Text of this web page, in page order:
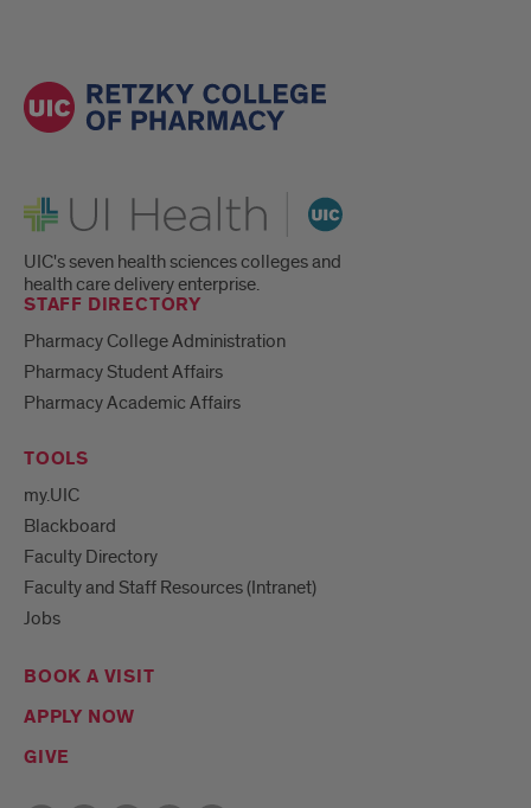
UI Health
UIC's seven health sciences colleges and
health care delivery enterprise.
STAFF DIRECTORY
Pharmacy College Administration
Pharmacy Student Affairs
Pharmacy Academic Affairs
TOOLS
my.UIC
Blackboard
Faculty Directory
Faculty and Staff Resources (Intranet)
Jobs
BOOK A VISIT
APPLY NOW
GIVE